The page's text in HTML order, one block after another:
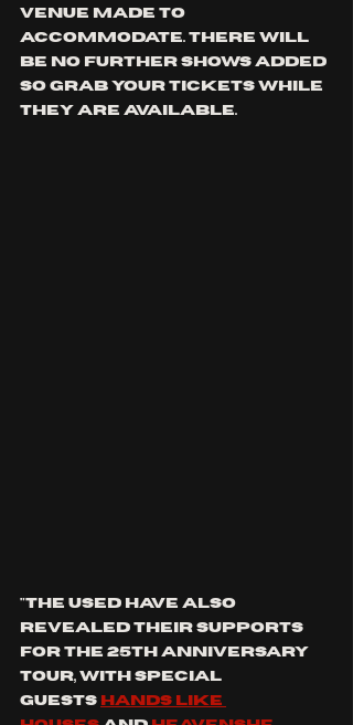
VENUE MADE TO
ACCOMMODATE. THERE WILL
BE NO FURTHER SHOWS ADDED
SO GRAB YOUR TICKETS WHILE
THEY ARE AVAILABLE.
"THE USED have also
revealed their supports
for the 25th Anniversary
Tour, with special
guests HANDS LIKE